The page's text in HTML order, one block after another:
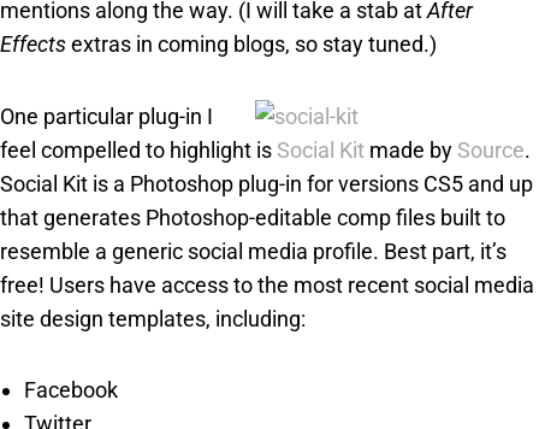
mentions along the way. (I will take a stab atAfter
Effectsextras in coming blogs, so stay tuned.)
One particular plug-in I
feel compelled to highlight is Social Kit made by Source.
Social Kit is a Photoshop plug-in for versions CS5 and up
that generates Photoshop-editable comp files built to
resemble a generic social media profile. Best part, it’s
free! Users have access to the most recent social media
site design templates, including:
Facebook
Twitter